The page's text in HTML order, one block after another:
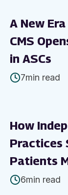
A New
CMS
in ASCs
7min read
How
Practices
Patients
6min read